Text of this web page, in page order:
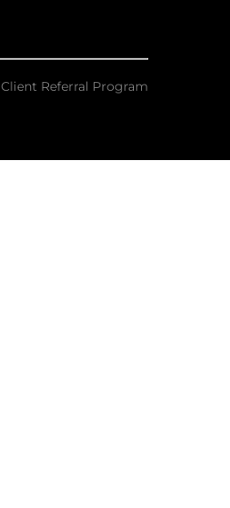
Client Referral Program